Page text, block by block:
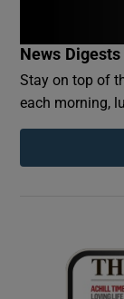
News Digests
Stay on top of
each morning,